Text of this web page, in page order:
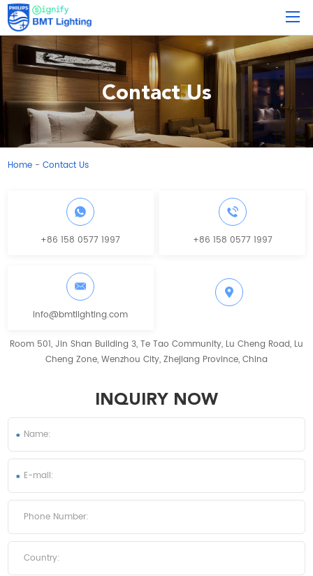
Contact Us
Home -Contact Us
+86 158 0577 1997 +86 158 0577 1997
info@bmtlighting.com
Room 501, Jin Shan Building 3, Te Tao Community, Lu Cheng Road, Lu
Cheng Zone, Wenzhou City, Zhejiang Province, China
INQUIRY NOW